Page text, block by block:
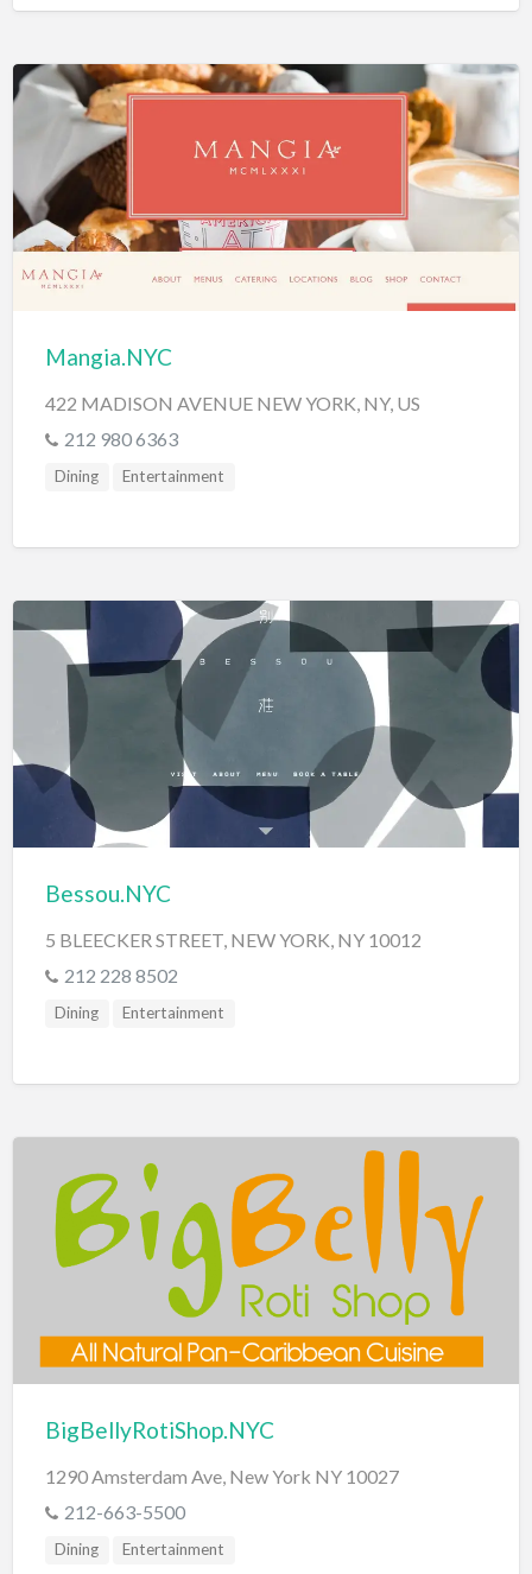
Mangia.NYC
422 MADISON AVENUE NEW YORK, NY, US
212 980 6363
Dining Entertainment
Bessou.NYC
5 BLEECKER STREET, NEW YORK, NY 10012
212 228 8502
Dining Entertainment
BigBellyRotiShop.NYC
1290 Amsterdam Ave, New York NY 10027
212-663-5500
Dining Entertainment